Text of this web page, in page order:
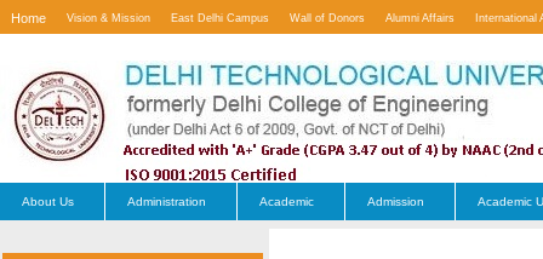
Home Vision & Mission East Delhi Campus Wall of Donors Alumni Affairs International
About Us Administration Academic Admission Academic